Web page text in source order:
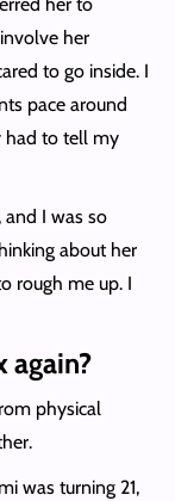
her
to go inside. I
pace around
had to tell my
I was so
about her
rough me up. I
again?
physical
was turning 21,